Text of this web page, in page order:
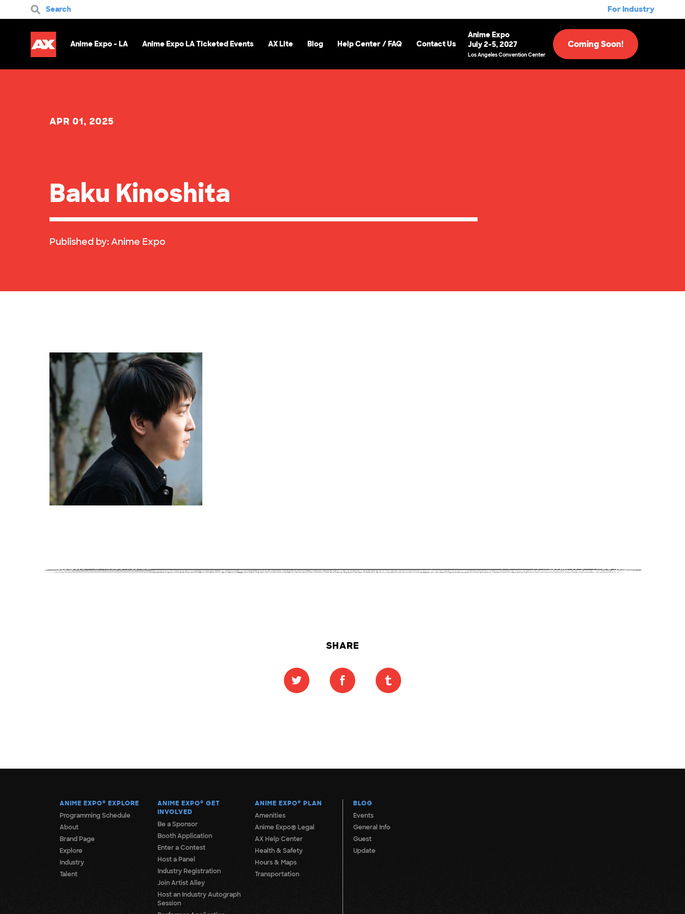
Search For Industry
Anime Expo - LA Anime Expo LA Ticketed Events AX Lite Blog Help Center / FAQ Contact Us
Anime Expo
July 2-5, 2027
Los Angeles Convention Center
Coming Soon!
APR 01, 2025
Baku Kinoshita
Published by:Anime Expo
SHARE
ANIME EXPO® EXPLORE
Programming Schedule
About
Brand Page
Explore
Industry
Talent
ANIME EXPO® GET
INVOLVED
Be a Sponsor
Booth Application
Enter a Contest
Host a Panel
Industry Registration
Join Artist Alley
Host an Industry Autograph
Session
ANIME EXPO® PLAN
Amenities
Anime Expo® Legal
AX Help Center
Health & Safety
Hours & Maps
Transportation
BLOG
Events
General Info
Guest
Update